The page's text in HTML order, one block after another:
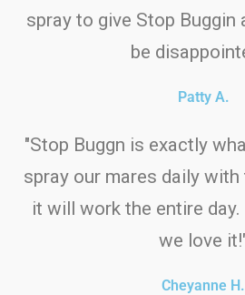
spray to give Stop Buggin
be
Patty A.
"Stop Buggn is exactly
spray our mares daily
it will work the entire
we love
Cheyanne H.